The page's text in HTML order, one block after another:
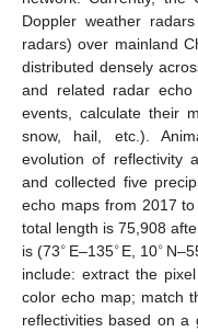
Doppler weather
radars) over mainland
distributed densely
and related radar
events, calculate their
snow, hail, etc.).
evolution of reflectivity
and collected five
echo maps from 2017
total length is 75,908
is (73∘ E–135∘ E, 10∘
include: extract the
color echo map; match
reflectivities based on a